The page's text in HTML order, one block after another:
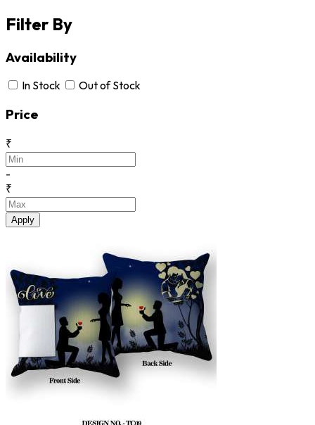
Filter By
Availability
In Stock Out of Stock
Price
₹
-
₹
Apply